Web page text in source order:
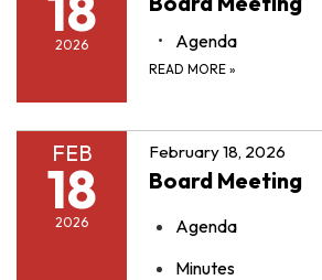
2026 Agenda
READ MORE »
FEB
18
2026
February 18, 2026
Board Meeting
Agenda
Minutes